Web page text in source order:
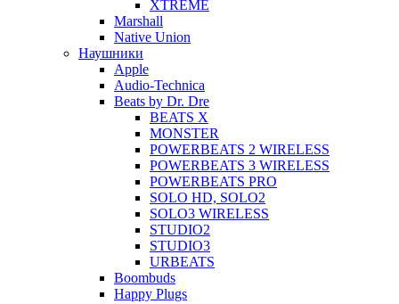
XTREME
Marshall
Native Union
Наушники
Apple
Audio-Technica
Beats by Dr. Dre
BEATS X
MONSTER
POWERBEATS 2 WIRELESS
POWERBEATS 3 WIRELESS
POWERBEATS PRO
SOLO HD, SOLO2
SOLO3 WIRELESS
STUDIO2
STUDIO3
URBEATS
Boombuds
Happy Plugs